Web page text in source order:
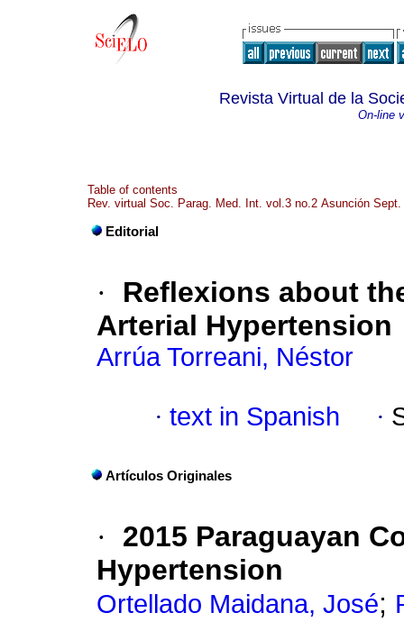
Revista Virtual de la
On-line
Table of contents
Rev. virtual Soc. Parag. Med. Int. vol.3 no.2 Asunción Sept.
Editorial
·
Reflexions about
Arterial Hypertension
Arrúa Torreani, Néstor
· text in Spanish ·
Artículos Originales
·
2015 Paraguayan
Hypertension
Ortellado Maidana, José;